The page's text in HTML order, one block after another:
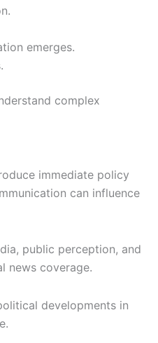
emerges.
complex
immediate policy
can influence
public perception, and
news coverage.
developments in